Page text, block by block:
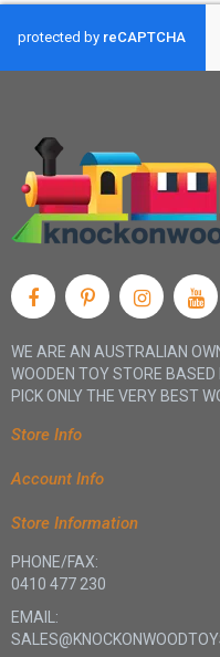
WE ARE AN AUSTRALIAN
WOODEN TOY STORE BASED
PICK ONLY THE VERY BEST
Store Info
Account Info
Store Information
PHONE/FAX:
0410 477 230
EMAIL: